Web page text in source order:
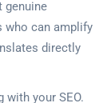
genuine
who can amplify
directly
with your SEO.